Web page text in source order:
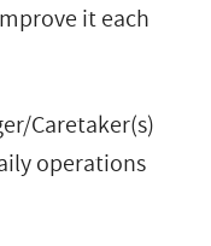
it each
Caretaker(s)
operations